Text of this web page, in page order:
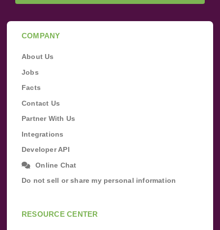
COMPANY
About Us
Jobs
Facts
Contact Us
Partner With Us
Integrations
Developer API
Online Chat
Do not sell or share my personal information
RESOURCE CENTER